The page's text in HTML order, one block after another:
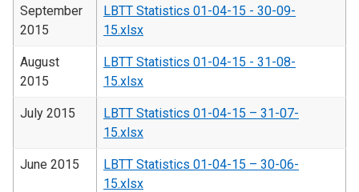
September
2015
LBTT Statistics 01-04-15 - 30-09-
15.xlsx
August
2015
LBTT Statistics 01-04-15 - 31-08-
15.xlsx
July 2015
LBTT Statistics 01-04-15 – 31-07-
15.xlsx
June 2015
LBTT Statistics 01-04-15 – 30-06-
15.xlsx